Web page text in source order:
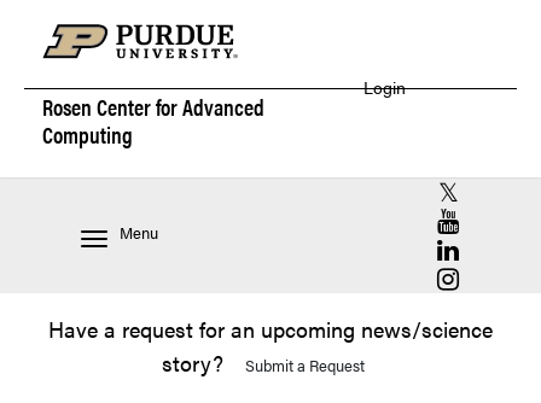
Rosen Center forAdvanced
Computing
Login
Menu
RCAC X
RCAC
RCAC
RCAC
Have a request for an upcoming news/science
story?
Submit a Request